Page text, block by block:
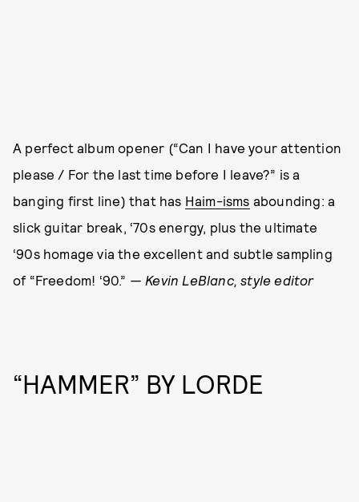
A perfect album opener (“Can I have your attention
please / For the last time before I leave?” is a
banging first line) that has Haim-isms abounding: a
slick guitar break, ‘70s energy, plus the ultimate
‘90s homage via the excellent and subtle sampling
of “Freedom! ‘90.” — Kevin LeBlanc, style editor
“HAMMER” BY LORDE